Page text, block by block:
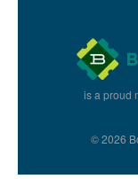
is a proud
© 2026